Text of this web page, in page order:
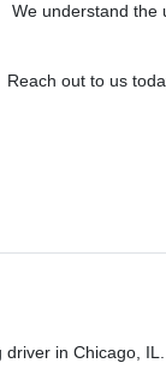
We understand the
Reach out to us
in Chicago,